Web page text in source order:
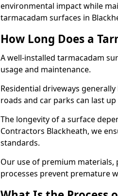
environmental impact while
tarmacadam surfaces in
How Long Does a
A well-installed tarmacadam
usage and maintenance.
Residential driveways
roads and car parks can last
The longevity of a surface
Contractors Blackheath, we
standards.
Our use of premium
processes prevent premature